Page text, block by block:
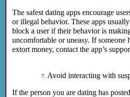
The safest dating apps encourage
or illegal behavior. These apps
block a user if their behavior is
uncomfortable or uneasy. If someone
extort money, contact the app’s
Avoid interacting with
If the person you are dating has